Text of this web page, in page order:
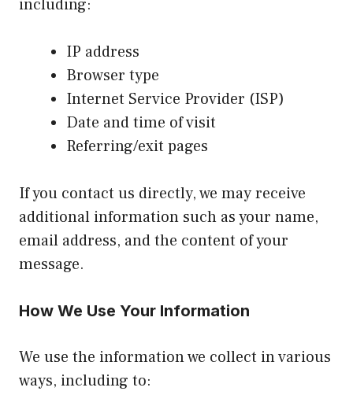
including:
IP address
Browser type
Internet Service Provider (ISP)
Date and time of visit
Referring/exit pages
If you contact us directly, we may receive
additional information such as your name,
email address, and the content of your
message.
How We Use Your Information
We use the information we collect in various
ways, including to: